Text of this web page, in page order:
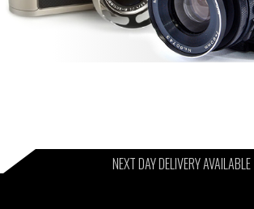
NEXT DAY DELIVERY AVAILABLE